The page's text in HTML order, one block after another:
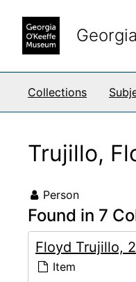
Collections
Trujillo,
Person
Found in 7
Floyd Trujillo,
Item